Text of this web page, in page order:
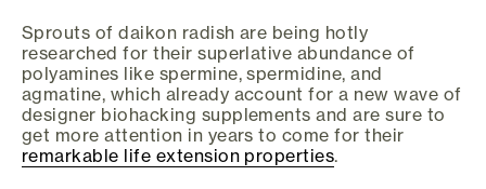
Sprouts of daikon radish are being hotly
researched for their superlative abundance of
polyamines like spermine, spermidine, and
agmatine, which already account for a new wave of
designer biohacking supplements and are sure to
get more attention in years to come for their
remarkable life extension properties.